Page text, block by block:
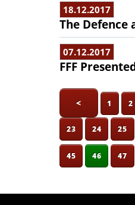
18.12.2017
The Defence
07.12.2017
FFF
< 1 2
23 24 25
45 46 47